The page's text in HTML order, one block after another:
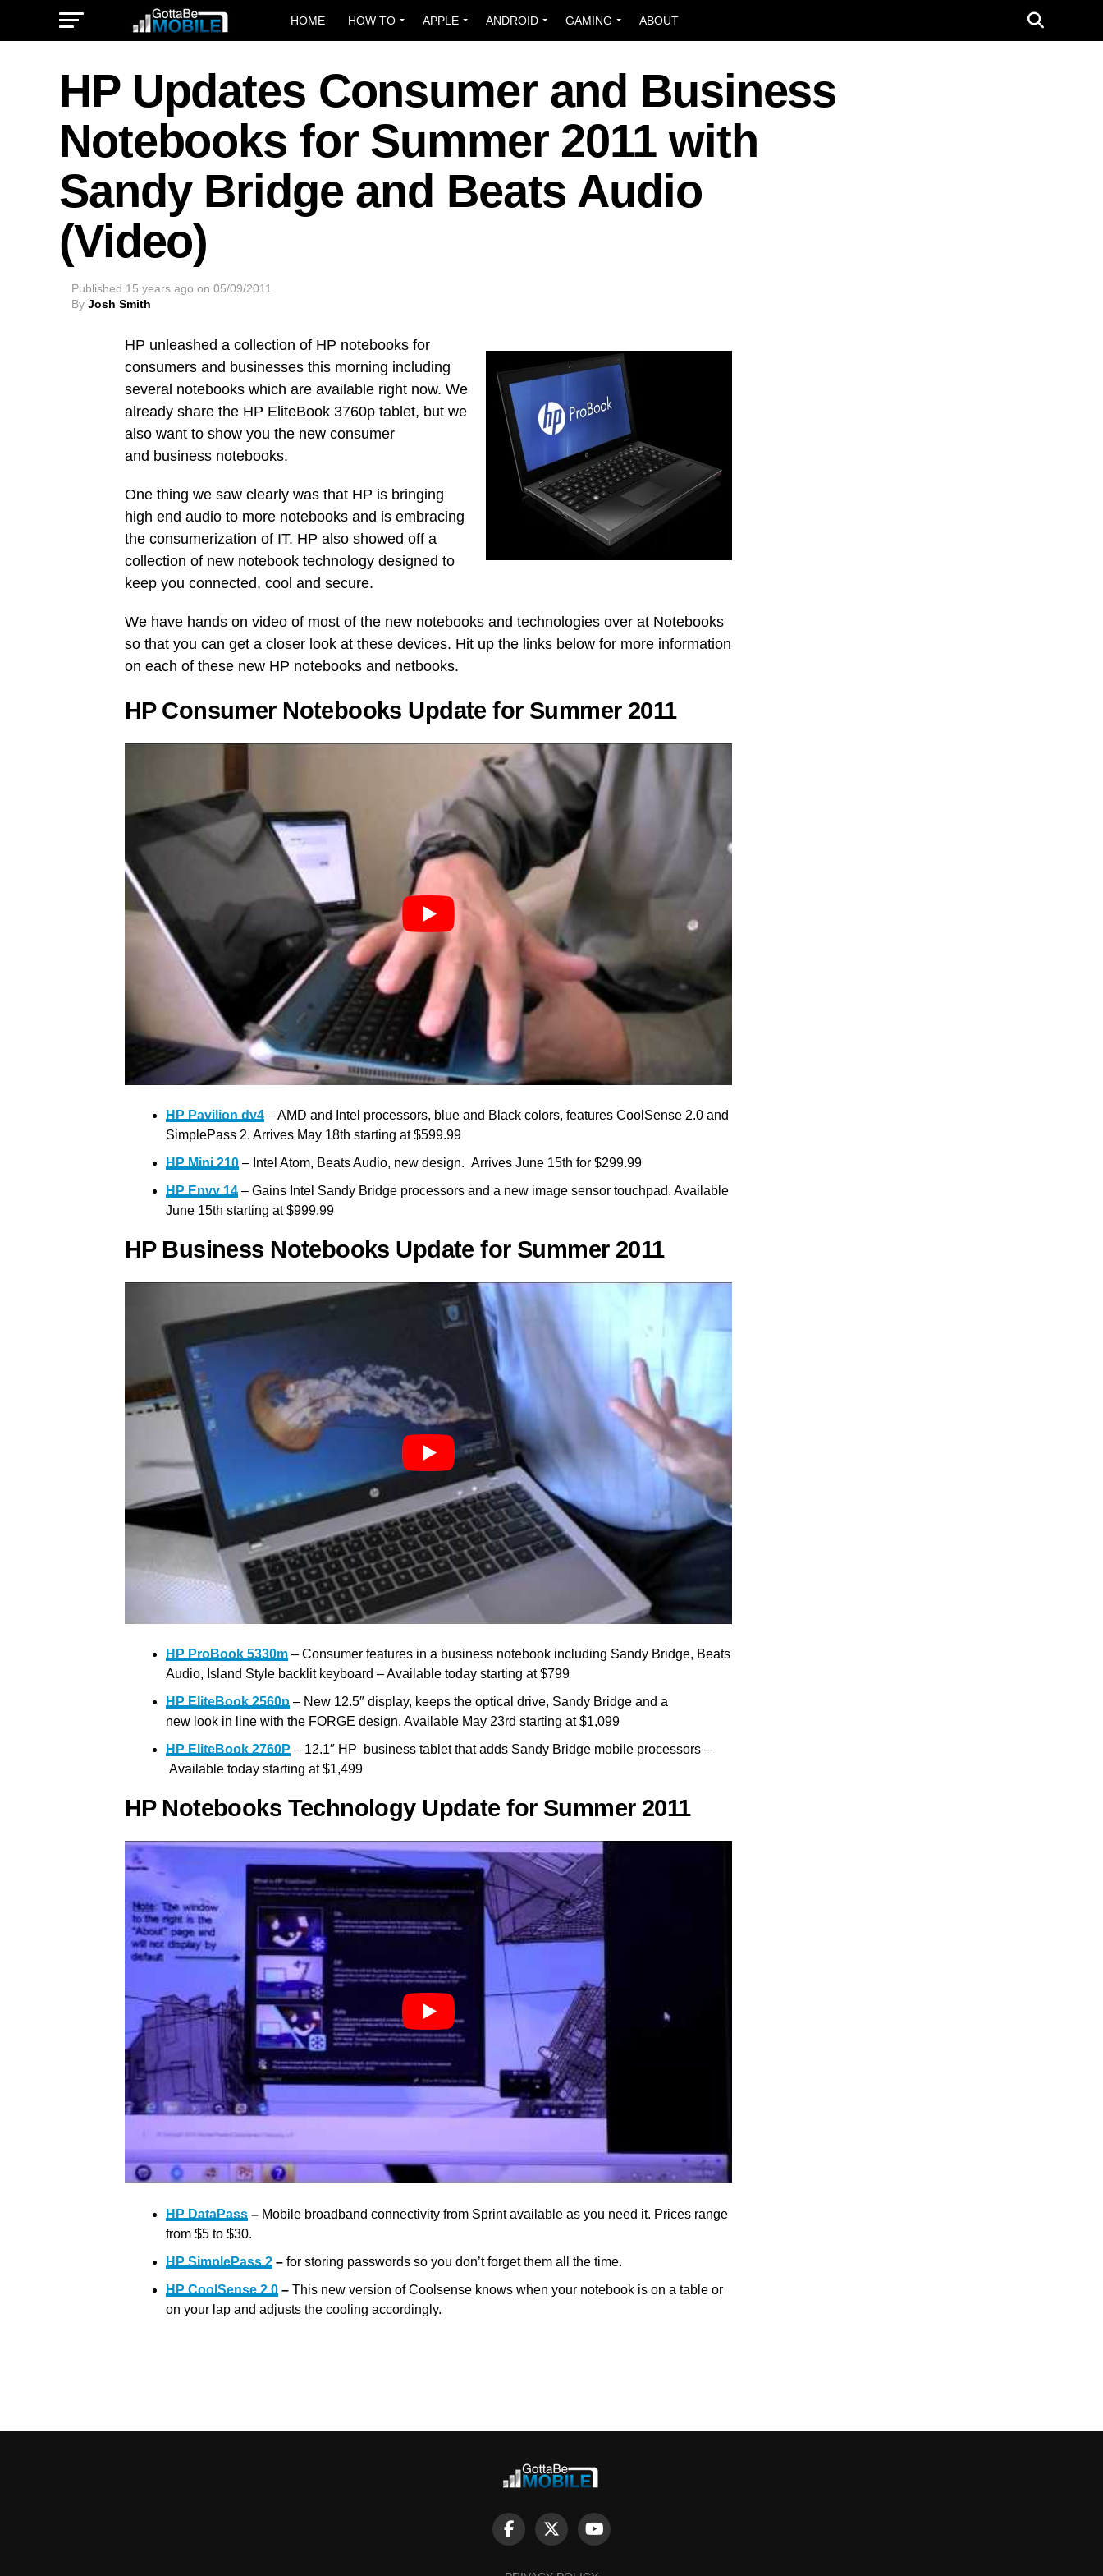
HOME HOW TO APPLE ANDROID GAMING ABOUT
HP Updates Consumer and Business
Notebooks for Summer 2011 with
Sandy Bridge and Beats Audio
(Video)
Published 15 years ago on 05/09/2011
By Josh Smith
HP unleashed a collection of HP notebooks for
consumers and businesses this morning including
several notebooks which are available right now. We
already share the HP EliteBook 3760p tablet, but we
also want to show you the new consumer
and business notebooks.
One thing we saw clearly was that HP is bringing
high end audio to more notebooks and is embracing
the consumerization of IT. HP also showed off a
collection of new notebook technology designed to
keep you connected, cool and secure.
We have hands on video of most of the new notebooks and technologies over at Notebooks
so that you can get a closer look at these devices. Hit up the links below for more information
on each of these new HP notebooks and netbooks.
HP Consumer Notebooks Update for Summer 2011
HP Pavilion dv4 – AMD and Intel processors, blue and Black colors, features CoolSense 2.0 and
SimplePass 2. Arrives May 18th starting at $599.99
HP Mini 210 – Intel Atom, Beats Audio, new design. Arrives June 15th for $299.99
HP Envy 14 – Gains Intel Sandy Bridge processors and a new image sensor touchpad. Available
June 15th starting at $999.99
HP Business Notebooks Update for Summer 2011
HP ProBook 5330m – Consumer features in a business notebook including Sandy Bridge, Beats
Audio, Island Style backlit keyboard – Available today starting at $799
HP EliteBook 2560p – New 12.5″ display, keeps the optical drive, Sandy Bridge and a
new look in line with the FORGE design. Available May 23rd starting at $1,099
HP EliteBook 2760P – 12.1″ HP business tablet that adds Sandy Bridge mobile processors –
Available today starting at $1,499
HP Notebooks Technology Update for Summer 2011
HP DataPass – Mobile broadband connectivity from Sprint available as you need it. Prices range
from $5 to $30.
HP SimplePass 2 – for storing passwords so you don’t forget them all the time.
HP CoolSense 2.0 – This new version of Coolsense knows when your notebook is on a table or
on your lap and adjusts the cooling accordingly.